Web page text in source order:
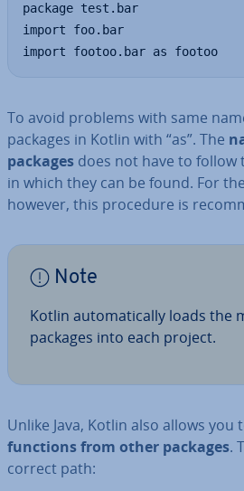
package test.bar
import foo.bar
import footoo.bar as footoo
To avoid problems with same
packages in Kotlin with “as”. The
packages does not have to
in which they can be found. For
however, this procedure is
Note
Kotlin auto­mat­ic­ally loads the
packages into each project.
Unlike Java, Kotlin also allows you
functions from other packages.
correct path: